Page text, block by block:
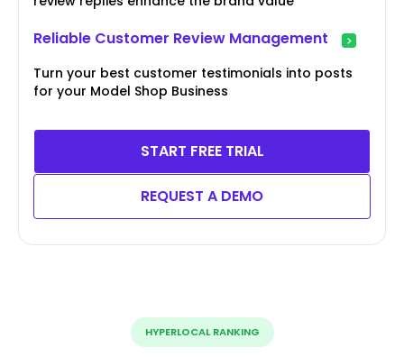
Reliable Customer Review Management
Turn your best customer testimonials into posts
for your Model Shop Business
START FREE TRIAL
REQUEST A DEMO
HYPERLOCAL RANKING